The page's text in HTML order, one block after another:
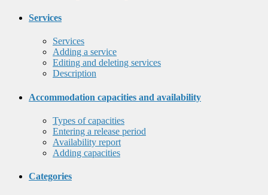
Services
Services
Adding a service
Editing and deleting services
Description
Accommodation capacities and availability
Types of capacities
Entering a release period
Availability report
Adding capacities
Categories